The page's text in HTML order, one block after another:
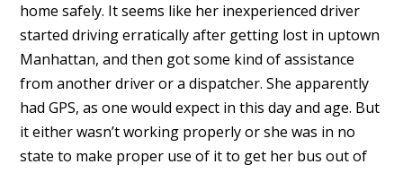
home safely. It seems like her inexperienced driver
started driving erratically after getting lost in uptown
Manhattan, and then got some kind of assistance
from another driver or a dispatcher. She apparently
had GPS, as one would expect in this day and age. But
it either wasn’t working properly or she was in no
state to make proper use of it to get her bus out of